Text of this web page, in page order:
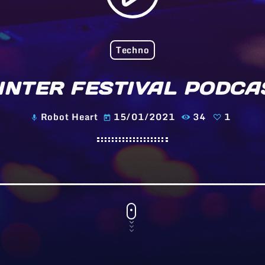
Techno
FESTIVAL
mic Robot Heart today 15/01/2021 34 1